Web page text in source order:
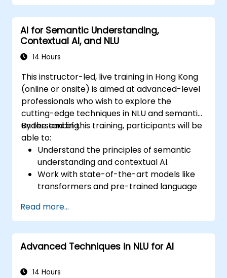
Leverage future trends in NLU for building
sophisticated AI systems.
AI for Semantic Understanding,
Contextual AI, and NLU
14 Hours
This instructor-led, live training in Hong Kong
(online or onsite) is aimed at advanced-level
professionals who wish to explore the
cutting-edge techniques in NLU and semantic
understanding.
By the end of this training, participants will be
able to:
Understand the principles of semantic
understanding and contextual AI.
Work with state-of-the-art models like
transformers and pre-trained language
Implement NLU techniques for improved
AI language comprehension.
Develop applications that leverage
semantic analysis and contextual AI.
Read more...
Advanced Techniques in NLU for AI
14 Hours